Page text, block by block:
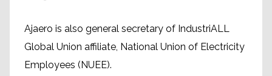
Ajaero is also general secretary of IndustriALL
Global Union affiliate, National Union of Electricity
Employees (NUEE).